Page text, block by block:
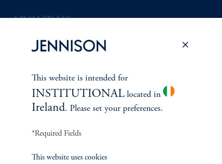
ABOUT US
Overview
Careers
This website is intended for
INSTITUTIONALlocated in
Ireland. Please set your preferences.
*Required Fields
This website uses cookies